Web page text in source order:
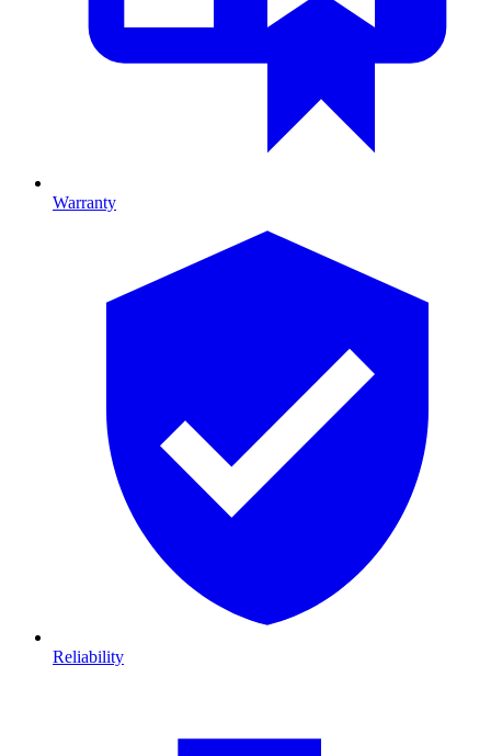
Warranty
Reliability